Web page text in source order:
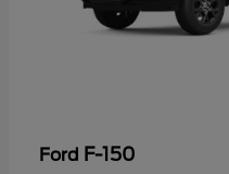
Ford F-150